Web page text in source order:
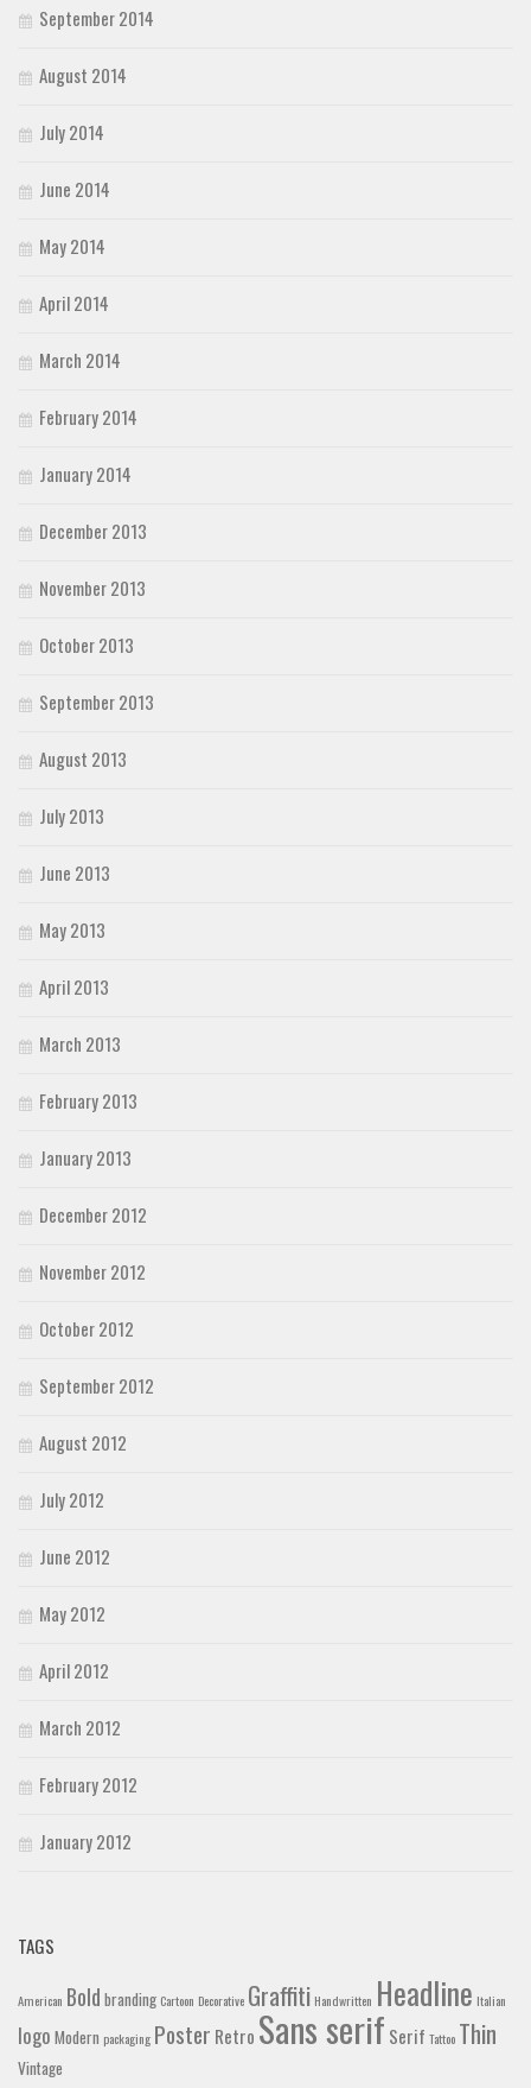
September 2014
August 2014
July 2014
June 2014
May 2014
April 2014
March 2014
February 2014
January 2014
December 2013
November 2013
October 2013
September 2013
August 2013
July 2013
June 2013
May 2013
April 2013
March 2013
February 2013
January 2013
December 2012
November 2012
October 2012
September 2012
August 2012
July 2012
June 2012
May 2012
April 2012
March 2012
February 2012
January 2012
TAGS
American Bold branding Cartoon Decorative Graffiti Handwritten Headline Italian
logo Modern packaging Poster Retro Sans serif Serif Tattoo Thin
Vintage